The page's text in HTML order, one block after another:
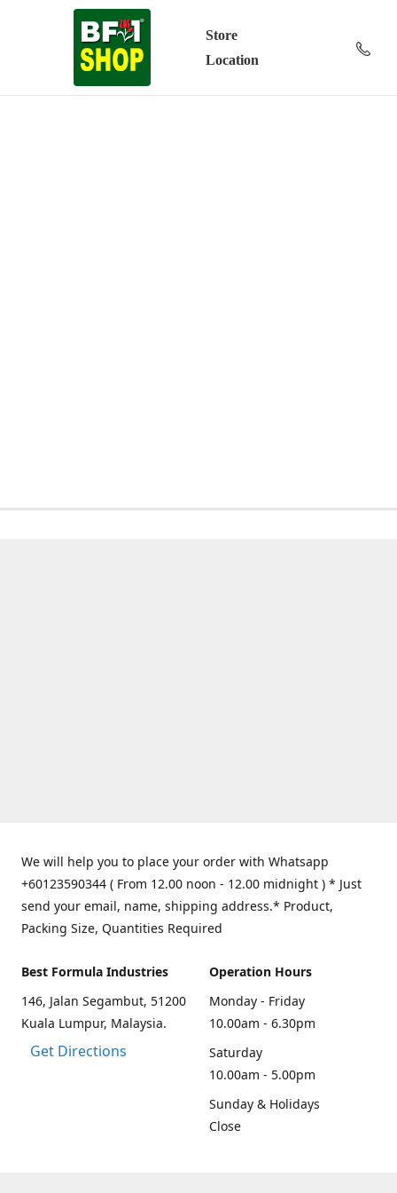
Store
Location
We will help you to place your order with Whatsapp
+60123590344 ( From 12.00 noon - 12.00 midnight ) * Just
send your email, name, shipping address.* Product,
Packing Size, Quantities Required
Best Formula Industries
146, Jalan Segambut, 51200
Kuala Lumpur, Malaysia.
Get Directions
Operation Hours
Monday - Friday
10.00am - 6.30pm
Saturday
10.00am - 5.00pm
Sunday & Holidays
Close